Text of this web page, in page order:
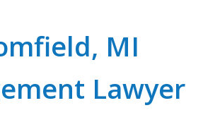
MI
Lawyer